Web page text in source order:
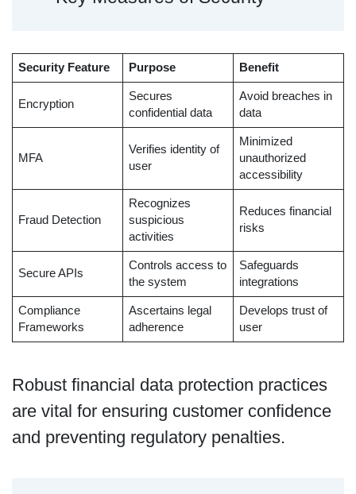
Security Feature Purpose Benefit
Encryption
Secures
confidential data
Avoid breaches in
data
MFA
Verifies identity of
user
Minimized
unauthorized
accessibility
Fraud Detection
Recognizes
suspicious
activities
Reduces financial
risks
Secure APIs
Controls access to
the system
Safeguards
integrations
Compliance
Frameworks
Ascertains legal
adherence
Develops trust of
user
Robust financial data protection practices
are vital for ensuring customer confidence
and preventing regulatory penalties.